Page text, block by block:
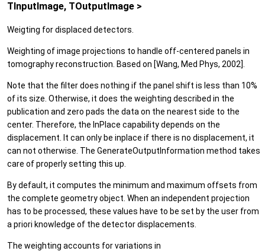
TInputImage, TOutputImage >
Weigting for displaced detectors.
Weighting of image projections to handle off-centered panels in
tomography reconstruction. Based on [Wang, Med Phys, 2002].
Note that the filter does nothing if the panel shift is less than 10%
of its size. Otherwise, it does the weighting described in the
publication and zero pads the data on the nearest side to the
center. Therefore, the InPlace capability depends on the
displacement. It can only be inplace if there is no displacement, it
can not otherwise. The GenerateOutputInformation method takes
care of properly setting this up.
By default, it computes the minimum and maximum offsets from
the complete geometry object. When an independent projection
has to be processed, these values have to be set by the user from
a priori knowledge of the detector displacements.
The weighting accounts for variations in